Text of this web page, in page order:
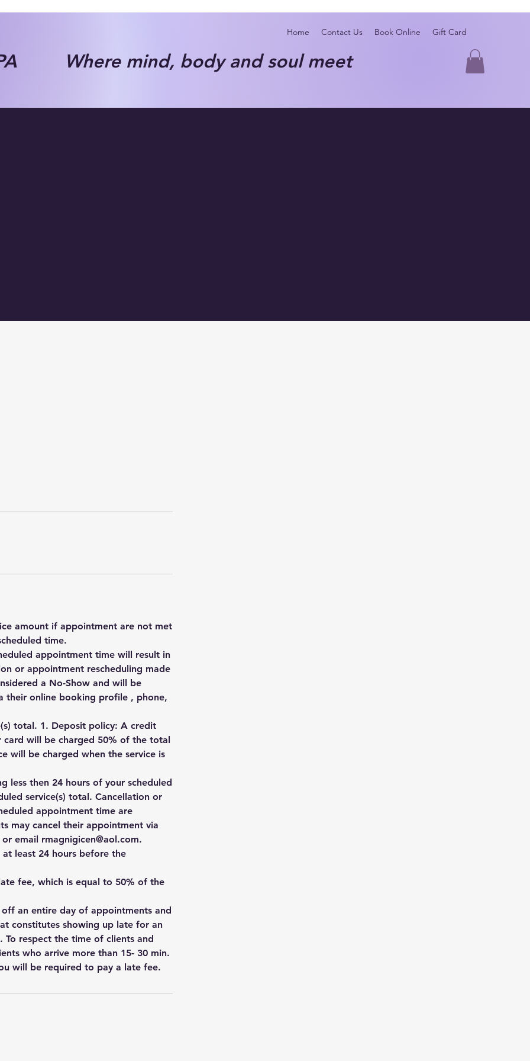
Home Contact Us Book Online Gift Card
Where mind, body and soul meet
amount if appointment are not met
time.
appointment time will result in
or appointment rescheduling made
a No-Show and will be
their online booking profile , phone,
total. 1. Deposit policy: A credit
card will be charged 50% of the total
will be charged when the service is
less then 24 hours of your scheduled
service(s) total. Cancellation or
appointment time are
may cancel their appointment via
email rmagnigicen@aol.com.
least 24 hours before the
fee, which is equal to 50% of the
an entire day of appointments and
constitutes showing up late for an
respect the time of clients and
who arrive more than 15- 30 min.